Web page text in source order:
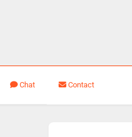
Chat Contact